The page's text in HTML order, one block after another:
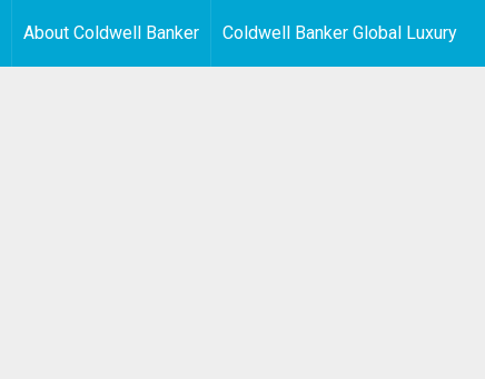
About Coldwell Banker Coldwell Banker Global Luxury